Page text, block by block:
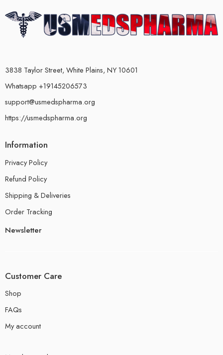
3838 Taylor Street, White Plains, NY 10601
Whatsapp +19145206573
support@usmedspharma.org
https://usmedspharma.org
Information
Privacy Policy
Refund Policy
Shipping & Deliveries
Order Tracking
Newsletter
Customer Care
Shop
FAQs
My account